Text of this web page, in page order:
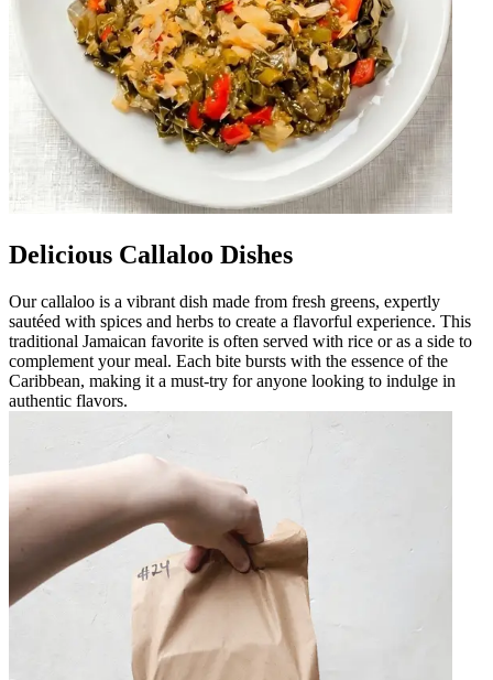
Delicious Callaloo Dishes
Our callaloo is a vibrant dish made from fresh greens, expertly
sautéed with spices and herbs to create a flavorful experience. This
traditional Jamaican favorite is often served with rice or as a side to
complement your meal. Each bite bursts with the essence of the
Caribbean, making it a must-try for anyone looking to indulge in
authentic flavors.